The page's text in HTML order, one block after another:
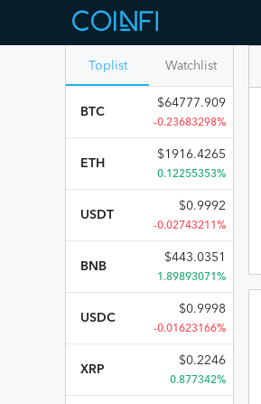
Toplist Watchlist
BTC
$64777.909
-0.23683298%
ETH
$1916.4265
0.12255353%
USDT
$0.9992
-0.02743211%
BNB
$443.0351
1.89893071%
USDC
$0.9998
-0.01623166%
XRP
$0.2246
0.877342%